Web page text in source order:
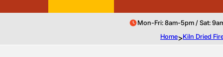
Mon-Fri: 8am-5pm / Sat:
Home>Kiln Dried